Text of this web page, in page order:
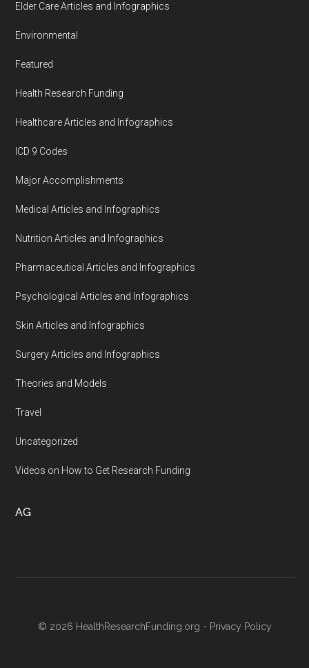
Elder Care Articles and Infographics
Environmental
Featured
Health Research Funding
Healthcare Articles and Infographics
ICD 9 Codes
Major Accomplishments
Medical Articles and Infographics
Nutrition Articles and Infographics
Pharmaceutical Articles and Infographics
Psychological Articles and Infographics
Skin Articles and Infographics
Surgery Articles and Infographics
Theories and Models
Travel
Uncategorized
Videos on How to Get Research Funding
AG
© 2026 HealthResearchFunding.org - Privacy Policy